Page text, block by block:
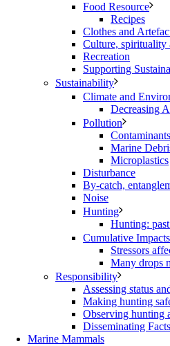
Food Resource
Recipes
Clothes and
Culture, spirituality
Recreation
Supporting
Sustainability
Climate and
Decreasing
Pollution
Contaminants
Marine
Microplastics
Disturbance
By-catch,
Noise
Hunting
Hunting:
Cumulative Impacts
Stressors
Many drops
Responsibility
Assessing status
Making hunting
Observing hunting
Disseminating
Marine Mammals